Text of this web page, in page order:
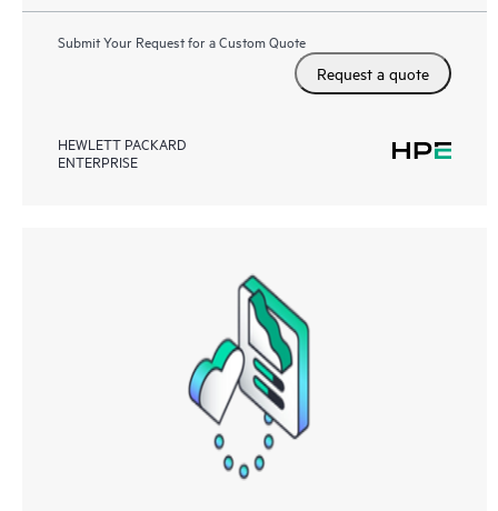
Submit Your Request for a Custom Quote
Request a quote
HEWLETT PACKARD
ENTERPRISE